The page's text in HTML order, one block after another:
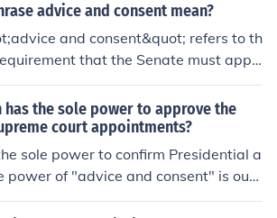
advice and consent mean?
and consent&quot; refers to th
that the Senate must appr
appointments and treaties. Thi
that the legislative branch has a role
decisions, promoting checks an
U.S. government. Typically, it app
like federal judges and c
well as international treaties. The S
the sole power to approve the
court appointments?
sole power to confirm Presidential a
power of "advice and consent" is outli
Section 2, Nomination Clause.